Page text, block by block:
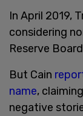
In April 2019,
considering
Reserve
But Cain
name,
negative